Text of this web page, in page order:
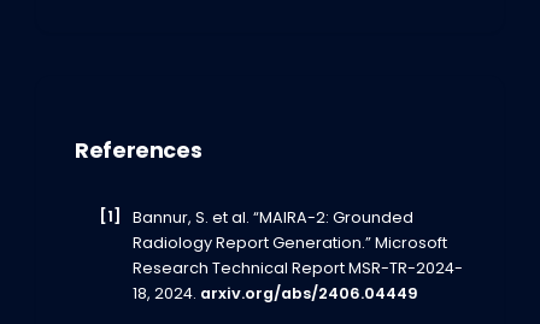
References
Bannur, S. et al. “MAIRA-2: Grounded
Radiology Report Generation.” Microsoft
Research Technical Report MSR-TR-2024-
18, 2024. arxiv.org/abs/2406.04449